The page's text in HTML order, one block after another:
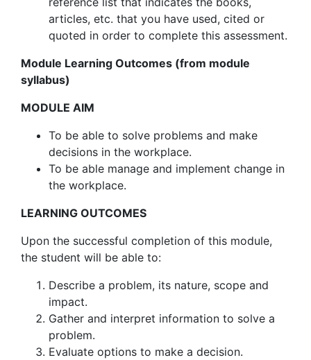
articles, etc. that you have used, cited or
quoted in order to complete this assessment.
Module Learning Outcomes (from module
syllabus)
MODULE AIM
To be able to solve problems and make
decisions in the workplace.
To be able manage and implement change in
the workplace.
LEARNING OUTCOMES
Upon the successful completion of this module,
the student will be able to:
Describe a problem, its nature, scope and
impact.
Gather and interpret information to solve a
problem.
Evaluate options to make a decision.